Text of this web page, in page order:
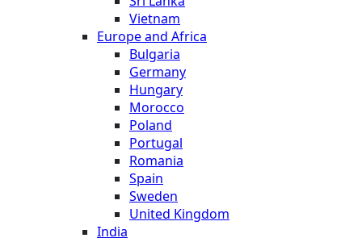
Vietnam
Europe and Africa
Bulgaria
Germany
Hungary
Morocco
Poland
Portugal
Romania
Spain
Sweden
United Kingdom
India